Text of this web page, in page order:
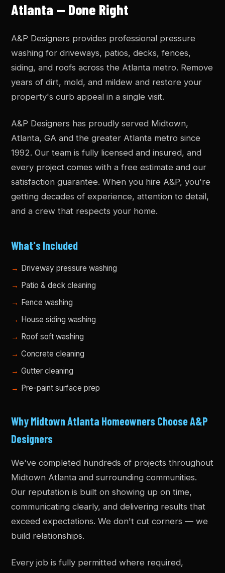
Atlanta — Done Right
A&P Designers provides professional pressure
washing for driveways, patios, decks, fences,
siding, and roofs across the Atlanta metro. Remove
years of dirt, mold, and mildew and restore your
property's curb appeal in a single visit.
A&P Designers has proudly served Midtown,
Atlanta, GA and the greater Atlanta metro since
1992. Our team is fully licensed and insured, and
every project comes with a free estimate and our
satisfaction guarantee. When you hire A&P, you're
getting decades of experience, attention to detail,
and a crew that respects your home.
What's Included
Driveway pressure washing
Patio & deck cleaning
Fence washing
House siding washing
Roof soft washing
Concrete cleaning
Gutter cleaning
Pre-paint surface prep
Why Midtown Atlanta Homeowners Choose A&P
Designers
We've completed hundreds of projects throughout
Midtown Atlanta and surrounding communities.
Our reputation is built on showing up on time,
communicating clearly, and delivering results that
exceed expectations. We don't cut corners — we
build relationships.
Every job is fully permitted where required,